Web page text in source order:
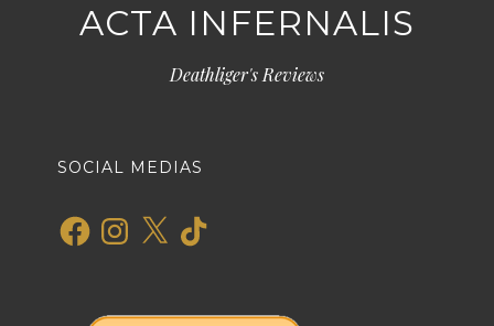
ACTA INFERNALIS
Deathliger's Reviews
SOCIAL MEDIAS
FacebookInstagram
X TikTok